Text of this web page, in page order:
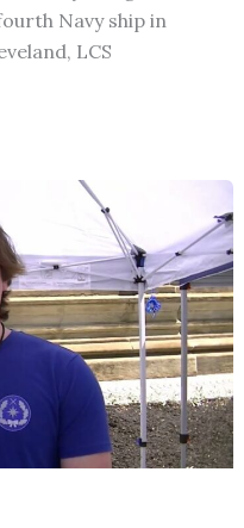
Navy ship in
LCS